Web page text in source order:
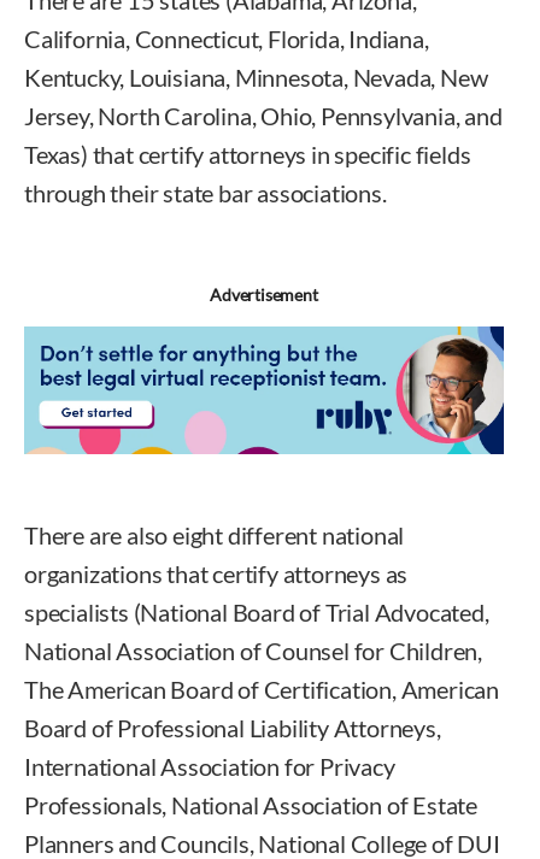
California, Connecticut, Florida, Indiana,
Kentucky, Louisiana, Minnesota, Nevada, New
Jersey, North Carolina, Ohio, Pennsylvania, and
Texas) that certify attorneys in specific fields
through their state bar associations.
Advertisement
There are also eight different national
organizations that certify attorneys as
specialists (National Board of Trial Advocated,
National Association of Counsel for Children,
The American Board of Certification, American
Board of Professional Liability Attorneys,
International Association for Privacy
Professionals, National Association of Estate
Planners and Councils, National College of DUI